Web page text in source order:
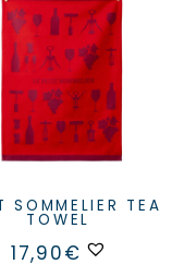
TOWEL
17,90€